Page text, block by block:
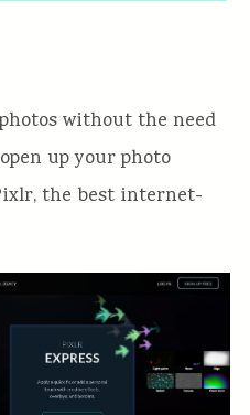
without the need
up your photo
the best internet-